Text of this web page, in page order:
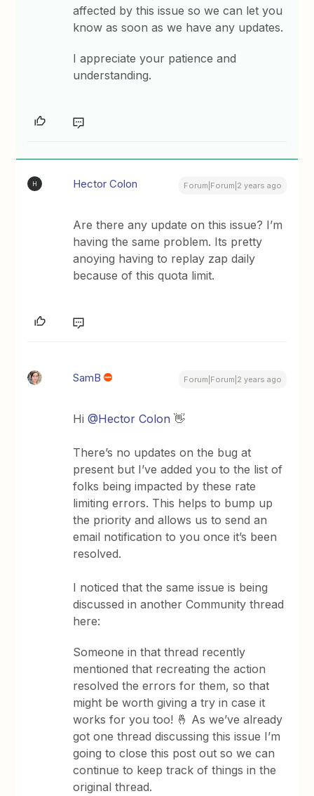
affected by this issue so we can let you
know as soon as we have any updates.
I appreciate your patience and
understanding.
H Hector Colon Forum|Forum|2 years ago
Are there any update on this issue? I’m
having the same problem. Its pretty
anoying having to replay zap daily
because of this quota limit.
SamB Forum|Forum|2 years ago
Hi@Hector Colon 👋
There’s no updates on the bug at
present but I’ve added you to the list of
folks being impacted by these rate
limiting errors. This helps to bump up
the priority and allows us to send an
email notification to you once it’s been
resolved.
I noticed that the same issue is being
discussed in another Community thread
here:
Someone in that thread recently
mentioned that recreating the action
resolved the errors for them, so that
might be worth giving a try in case it
works for you too! 🤞 As we’ve already
got one thread discussing this issue I’m
going to close this post out so we can
continue to keep track of things in the
original thread.